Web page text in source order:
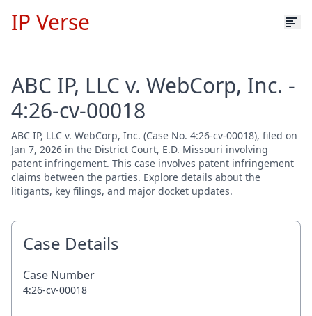
IP Verse
ABC IP, LLC v. WebCorp, Inc. -
4:26-cv-00018
ABC IP, LLC v. WebCorp, Inc. (Case No. 4:26-cv-00018), filed on
Jan 7, 2026 in the District Court, E.D. Missouri involving
patent infringement. This case involves patent infringement
claims between the parties. Explore details about the
litigants, key filings, and major docket updates.
Case Details
Case Number
4:26-cv-00018